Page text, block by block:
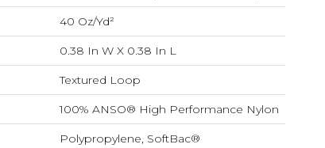
40 Oz/yd²
0.38 In W X 0.38 In L
Textured Loop
100% ANSO® High Performance Nylon
Polypropylene, SoftBac®